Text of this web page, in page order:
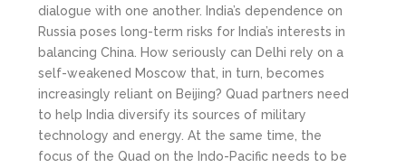
dialogue with one another. India’s dependence on
Russia poses long-term risks for India’s interests in
balancing China. How seriously can Delhi rely on a
self-weakened Moscow that, in turn, becomes
increasingly reliant on Beijing? Quad partners need
to help India diversify its sources of military
technology and energy. At the same time, the
focus of the Quad on the Indo-Pacific needs to be